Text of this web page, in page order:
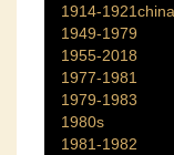
1914-1921china
1949-1979
1955-2018
1977-1981
1979-1983
1980s
1981-1982